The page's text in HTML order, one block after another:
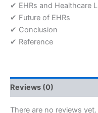
✔ EHRs and Healthcare
✔ Future of EHRs
✔ Conclusion
✔ Reference
Reviews (0)
There are no reviews yet.